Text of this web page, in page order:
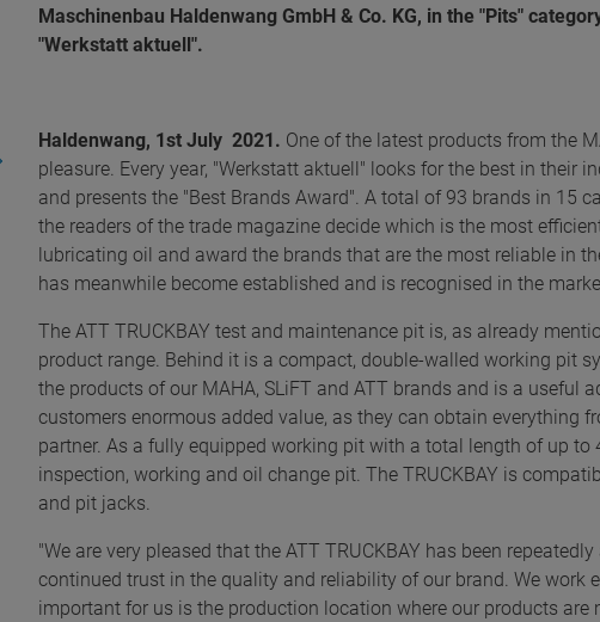
Maschinenbau Haldenwang GmbH & Co. KG, in the "Pits"
"Werkstatt aktuell".
Haldenwang, 1st July 2021. One of the latest products from the
pleasure. Every year, "Werkstatt aktuell" looks for the best in their
and presents the "Best Brands Award". A total of 93 brands in 15
the readers of the trade magazine decide which is the most
lubricating oil and award the brands that are the most reliable in
has meanwhile become established and is recognised in the
The ATT TRUCKBAY test and maintenance pit is, as already
product range. Behind it is a compact, double-walled working pit
the products of our MAHA, SLiFT and ATT brands and is a useful
customers enormous added value, as they can obtain everything
partner. As a fully equipped working pit with a total length of up to
inspection, working and oil change pit. The TRUCKBAY is
and pit jacks.
"We are very pleased that the ATT TRUCKBAY has been
continued trust in the quality and reliability of our brand. We work
important for us is the production location where our products are